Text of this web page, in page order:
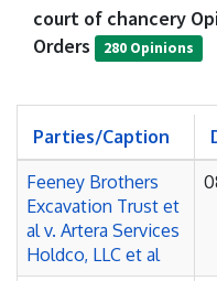
court of chancery
Orders
280 Opinions
Parties/Caption
Feeney Brothers
Excavation Trust et
al v. Artera Services
Holdco, LLC et al